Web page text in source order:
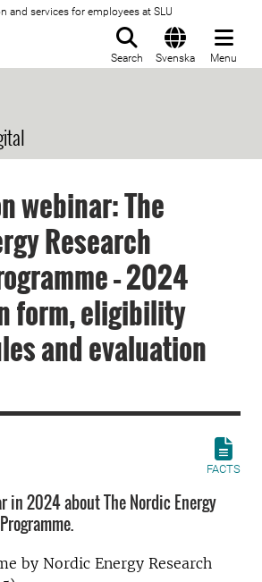
and services for employees at SLU
Search Svenska Menu
webinar: The
Research
– 2024
form, eligibility
and evaluation
FACTS
in 2024 about The Nordic Energy
by Nordic Energy Research